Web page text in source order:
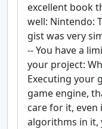
excellent book
well: Nintendo:
gist was very
-- You have a
your project:
Executing your
game engine,
care for it,
algorithms in it,